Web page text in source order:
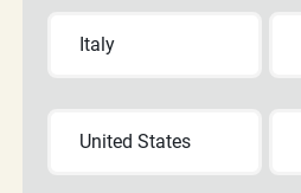
Italy
United States